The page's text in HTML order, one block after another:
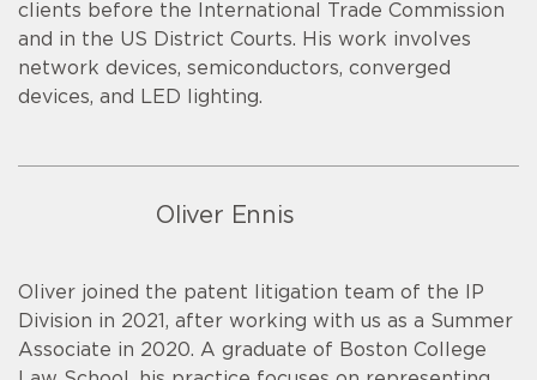
clients before the International Trade Commission
and in the US District Courts. His work involves
network devices, semiconductors, converged
devices, and LED lighting.
Oliver Ennis
Oliver joined the patent litigation team of the IP
Division in 2021, after working with us as a Summer
Associate in 2020. A graduate of Boston College